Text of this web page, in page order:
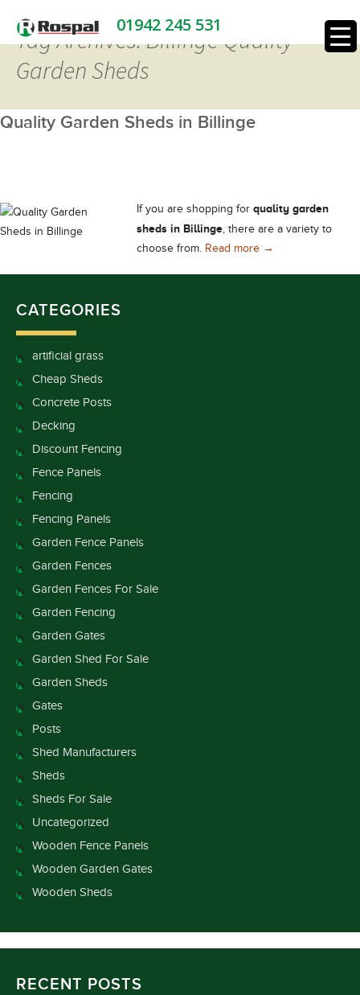
01942 245 531
Tag Archives: Billinge Quality
Garden Sheds
Quality Garden Sheds in Billinge
If you are shopping for quality garden
sheds in Billinge, there are a variety to
choose from. Read more Quality Garden
→
CATEGORIES
artificial grass
Cheap Sheds
Concrete Posts
Decking
Discount Fencing
Fence Panels
Fencing
Fencing Panels
Garden Fence Panels
Garden Fences
Garden Fences For Sale
Garden Fencing
Garden Gates
Garden Shed For Sale
Garden Sheds
Gates
Posts
Shed Manufacturers
Sheds
Sheds For Sale
Uncategorized
Wooden Fence Panels
Wooden Garden Gates
Wooden Sheds
RECENT POSTS